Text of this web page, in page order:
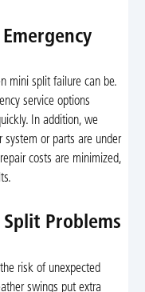
mini split failure can be.
service options
In addition, we
or parts are under
costs are minimized,
Problems
risk of unexpected
swings put extra